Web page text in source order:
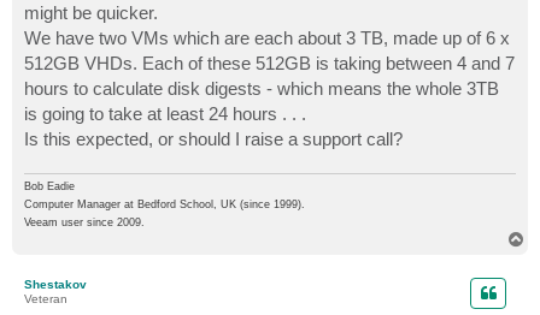
might be quicker.
We have two VMs which are each about 3 TB, made up of 6 x
512GB VHDs. Each of these 512GB is taking between 4 and 7
hours to calculate disk digests - which means the whole 3TB
is going to take at least 24 hours . . .
Is this expected, or should I raise a support call?
Bob Eadie
Computer Manager at Bedford School, UK (since 1999).
Veeam user since 2009.
Shestakov
Veteran